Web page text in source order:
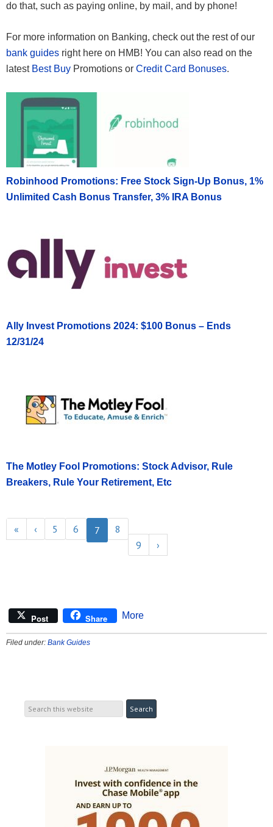
do that, such as paying online, by mail, and by phone!
For more information on Banking, check out the rest of our
bank guides right here on HMB! You can also read on the
latest Best Buy Promotions or Credit Card Bonuses.
Robinhood Promotions: Free Stock Sign-Up Bonus, 1%
Unlimited Cash Bonus Transfer, 3% IRA Bonus
Ally Invest Promotions 2024: $100 Bonus – Ends
12/31/24
The Motley Fool Promotions: Stock Advisor, Rule
Breakers, Rule Your Retirement, Etc
« ‹ 5 6 7
8
9
›
Post Share More
Filed under: Bank Guides